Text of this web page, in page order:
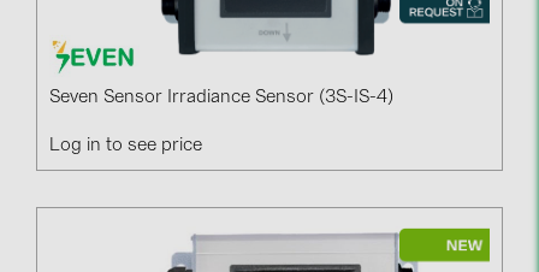
Seven Sensor Irradiance Sensor (3S-IS-4)
Log in to see price